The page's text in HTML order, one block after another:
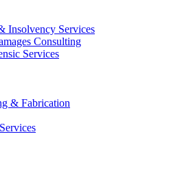
Insolvency Services
Consulting
Services
& Fabrication